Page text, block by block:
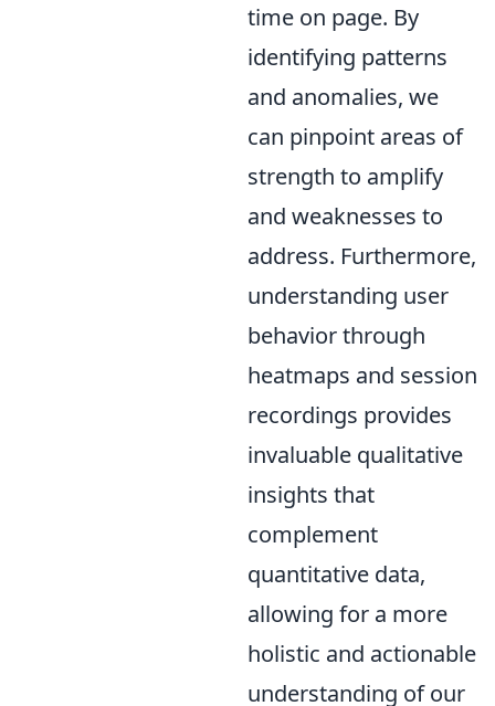
time on page. By
identifying patterns
and anomalies, we
can pinpoint areas of
strength to amplify
and weaknesses to
address. Furthermore,
understanding user
behavior through
heatmaps and session
recordings provides
invaluable qualitative
insights that
complement
quantitative data,
allowing for a more
holistic and actionable
understanding of our